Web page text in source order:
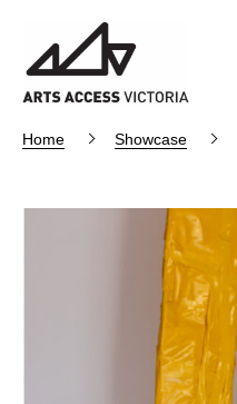
Home Showcase